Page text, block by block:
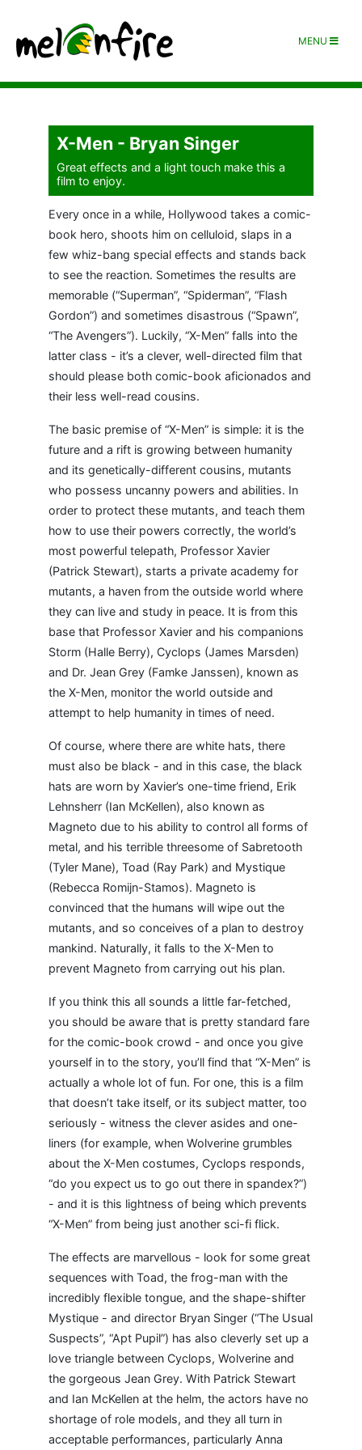
MENU
X-Men - Bryan Singer
Great effects and a light touch make this a
film to enjoy.
Every once in a while, Hollywood takes a comic-
book hero, shoots him on celluloid, slaps in a
few whiz-bang special effects and stands back
to see the reaction. Sometimes the results are
memorable (“Superman”, “Spiderman”, “Flash
Gordon”) and sometimes disastrous (“Spawn”,
“The Avengers”). Luckily, “X-Men” falls into the
latter class - it’s a clever, well-directed film that
should please both comic-book aficionados and
their less well-read cousins.
The basic premise of “X-Men” is simple: it is the
future and a rift is growing between humanity
and its genetically-different cousins, mutants
who possess uncanny powers and abilities. In
order to protect these mutants, and teach them
how to use their powers correctly, the world’s
most powerful telepath, Professor Xavier
(Patrick Stewart), starts a private academy for
mutants, a haven from the outside world where
they can live and study in peace. It is from this
base that Professor Xavier and his companions
Storm (Halle Berry), Cyclops (James Marsden)
and Dr. Jean Grey (Famke Janssen), known as
the X-Men, monitor the world outside and
attempt to help humanity in times of need.
Of course, where there are white hats, there
must also be black - and in this case, the black
hats are worn by Xavier’s one-time friend, Erik
Lehnsherr (Ian McKellen), also known as
Magneto due to his ability to control all forms of
metal, and his terrible threesome of Sabretooth
(Tyler Mane), Toad (Ray Park) and Mystique
(Rebecca Romijn-Stamos). Magneto is
convinced that the humans will wipe out the
mutants, and so conceives of a plan to destroy
mankind. Naturally, it falls to the X-Men to
prevent Magneto from carrying out his plan.
If you think this all sounds a little far-fetched,
you should be aware that is pretty standard fare
for the comic-book crowd - and once you give
yourself in to the story, you’ll find that “X-Men” is
actually a whole lot of fun. For one, this is a film
that doesn’t take itself, or its subject matter, too
seriously - witness the clever asides and one-
liners (for example, when Wolverine grumbles
about the X-Men costumes, Cyclops responds,
“do you expect us to go out there in spandex?”)
- and it is this lightness of being which prevents
“X-Men” from being just another sci-fi flick.
The effects are marvellous - look for some great
sequences with Toad, the frog-man with the
incredibly flexible tongue, and the shape-shifter
Mystique - and director Bryan Singer (“The Usual
Suspects”, “Apt Pupil”) has also cleverly set up a
love triangle between Cyclops, Wolverine and
the gorgeous Jean Grey. With Patrick Stewart
and Ian McKellen at the helm, the actors have no
shortage of role models, and they all turn in
acceptable performances, particularly Anna